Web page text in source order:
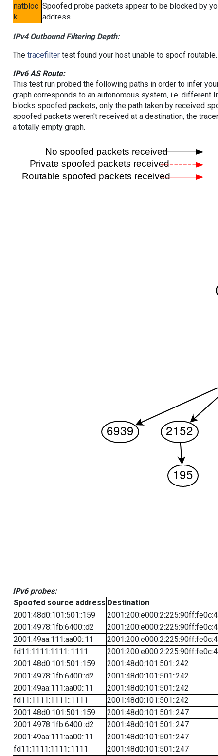
natbloc
k
Spoofed probe packets appear to be blocked by
address.
IPv4 Outbound Filtering Depth:
The tracefiltertest found your host unable to spoof
IPv6 AS Route:
This test run probed the following paths in order to infer
graph corresponds to an autonomous system, i.e. different
blocks spoofed packets, only the path taken by received
spoofed packets weren't received at a destination, the
a totally empty graph.
IPv6 probes:
Spoofed source address Destination
2001:48d0:101:501::159
2001:4978:1fb:6400::d2
2001:49aa:111:aa00::11
fd11:1111:1111::1111
2001:48d0:101:501::159
2001:48d0:101:501::242
2001:4978:1fb:6400::d2
2001:48d0:101:501::242
2001:49aa:111:aa00::11
2001:48d0:101:501::242
fd11:1111:1111::1111
2001:48d0:101:501::242
2001:48d0:101:501::159
2001:48d0:101:501::247
2001:4978:1fb:6400::d2
2001:48d0:101:501::247
2001:49aa:111:aa00::11
2001:48d0:101:501::247
fd11:1111:1111::1111
2001:48d0:101:501::247